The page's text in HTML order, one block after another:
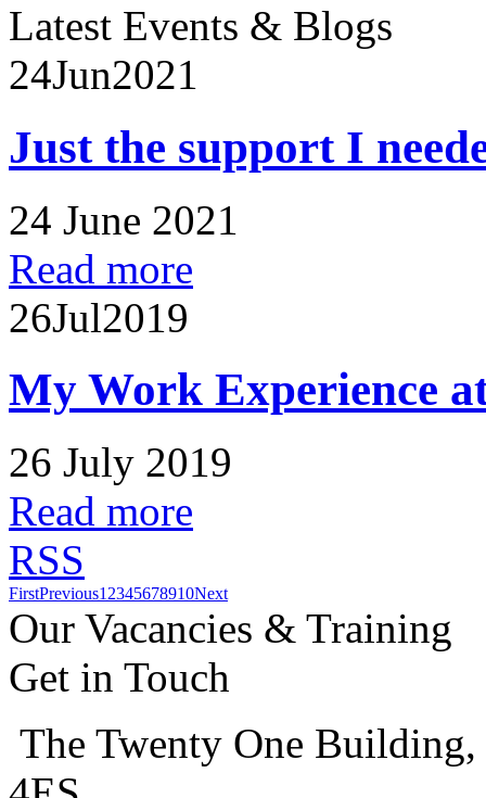
Latest Events & Blogs
24Jun2021
Just the support I
24 June 2021
Read more
26Jul2019
My Work Experience
26 July 2019
Read more
RSS
FirstPrevious1 2345678910Next
Our Vacancies & Training
Get in Touch
The Twenty One